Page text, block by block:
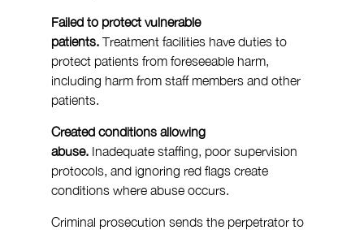
Failed to protect vulnerable
patients. Treatment facilities have duties to
protect patients from foreseeable harm,
including harm from staff members and other
patients.
Created conditions allowing
abuse. Inadequate staffing, poor supervision
protocols, and ignoring red flags create
conditions where abuse occurs.
Criminal prosecution sends the perpetrator to